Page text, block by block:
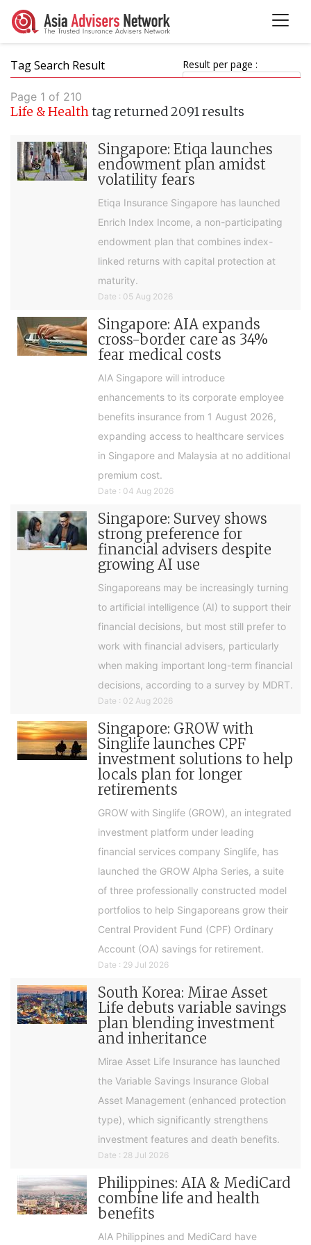
Tag Search Result Result per page :
Page 1 of 210
Life & Healthtag returned 2091 results
Singapore: Etiqa launches
endowment plan amidst
volatility fears
Etiqa Insurance Singapore has launched
Enrich Index Income, a non-participating
endowment plan that combines index-
linked returns with capital protection at
maturity.
Date : 05 Aug 2026
Singapore: AIA expands
cross-border care as 34%
fear medical costs
AIA Singapore will introduce
enhancements to its corporate employee
benefits insurance from 1 August 2026,
expanding access to healthcare services
in Singapore and Malaysia at no additional
premium cost.
Date : 04 Aug 2026
Singapore: Survey shows
strong preference for
financial advisers despite
growing AI use
Singaporeans may be increasingly turning
to artificial intelligence (AI) to support their
financial decisions, but most still prefer to
work with financial advisers, particularly
when making important long-term financial
decisions, according to a survey by MDRT.
Date : 02 Aug 2026
Singapore: GROW with
Singlife launches CPF
investment solutions to help
locals plan for longer
retirements
GROW with Singlife (GROW), an integrated
investment platform under leading
financial services company Singlife, has
launched the GROW Alpha Series, a suite
of three professionally constructed model
portfolios to help Singaporeans grow their
Central Provident Fund (CPF) Ordinary
Account (OA) savings for retirement.
Date : 29 Jul 2026
South Korea: Mirae Asset
Life debuts variable savings
plan blending investment
and inheritance
Mirae Asset Life Insurance has launched
the Variable Savings Insurance Global
Asset Management (enhanced protection
type), which significantly strengthens
investment features and death benefits.
Date : 28 Jul 2026
Philippines: AIA & MediCard
combine life and health
benefits
AIA Philippines and MediCard have